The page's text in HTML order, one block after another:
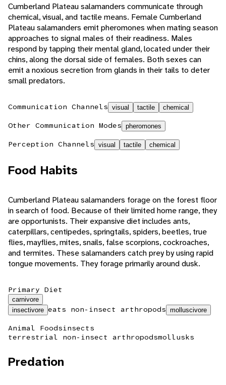
Cumberland Plateau salamanders communicate through
chemical, visual, and tactile means. Female Cumberland
Plateau salamanders emit pheromones when mating season
approaches to signal males of their readiness. Males
respond by tapping their mental gland, located under their
chins, along the dorsal side of females. Both sexes can
emit a noxious secretion from glands in their tails to deter
small predators.
Communication Channels visual tactile chemical
Other Communication Modes pheromones
Perception Channels visual tactile chemical
Food Habits
Cumberland Plateau salamanders forage on the forest floor
in search of food. Because of their limited home range, they
are opportunists. Their expansive diet includes ants,
caterpillars, centipedes, springtails, spiders, beetles, true
flies, mayflies, mites, snails, false scorpions, cockroaches,
and termites. These salamanders catch prey by using rapid
tongue movements. They forage primarily around dusk.
Primary Diet
carnivore
insectivore eats non-insect arthropods molluscivore
Animal Foodsinsects
terrestrial non-insect arthropodsmollusks
Predation